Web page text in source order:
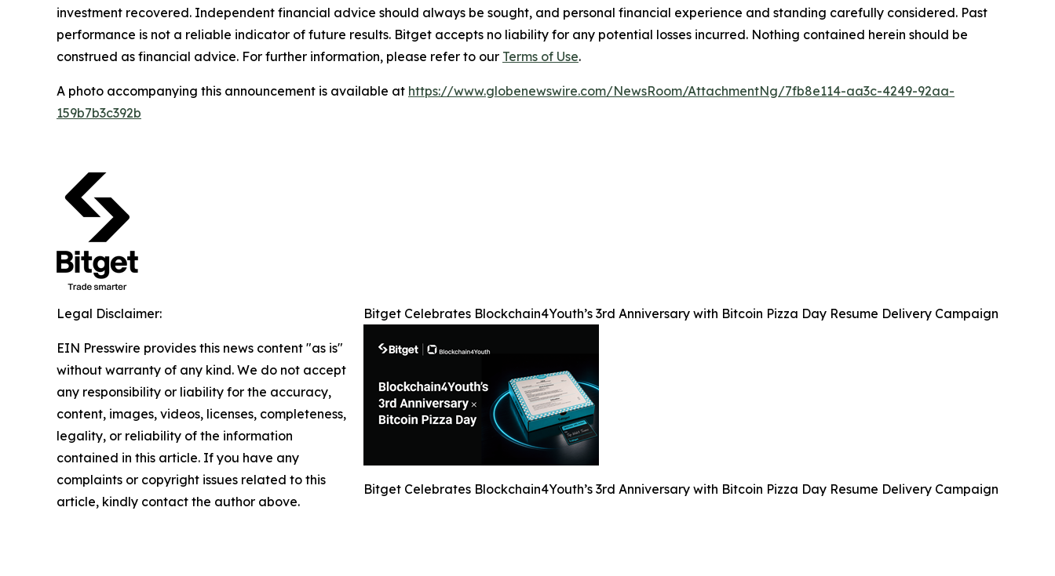
investment recovered. Independent financial advice should always be sought, and personal financial experience and standing carefully considered. Past
performance is not a reliable indicator of future results. Bitget accepts no liability for any potential losses incurred. Nothing contained herein should be
construed as financial advice. For further information, please refer to our Terms of Use.
A photo accompanying this announcement is available at https://www.globenewswire.com/NewsRoom/AttachmentNg/7fb8e114-aa3c-4249-92aa-
159b7b3c392b
Bitget Celebrates Blockchain4Youth’s 3rd Anniversary with Bitcoin Pizza Day Resume Delivery Campaign
Bitget Celebrates Blockchain4Youth’s 3rd Anniversary with Bitcoin Pizza Day Resume Delivery Campaign
Legal Disclaimer:
EIN Presswire provides this news content "as is"
without warranty of any kind. We do not accept
any responsibility or liability for the accuracy,
content, images, videos, licenses, completeness,
legality, or reliability of the information
contained in this article. If you have any
complaints or copyright issues related to this
article, kindly contact the author above.